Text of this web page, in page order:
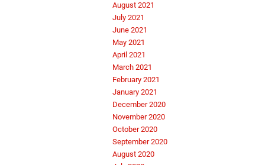
August 2021
July 2021
June 2021
May 2021
April 2021
March 2021
February 2021
January 2021
December 2020
November 2020
October 2020
September 2020
August 2020